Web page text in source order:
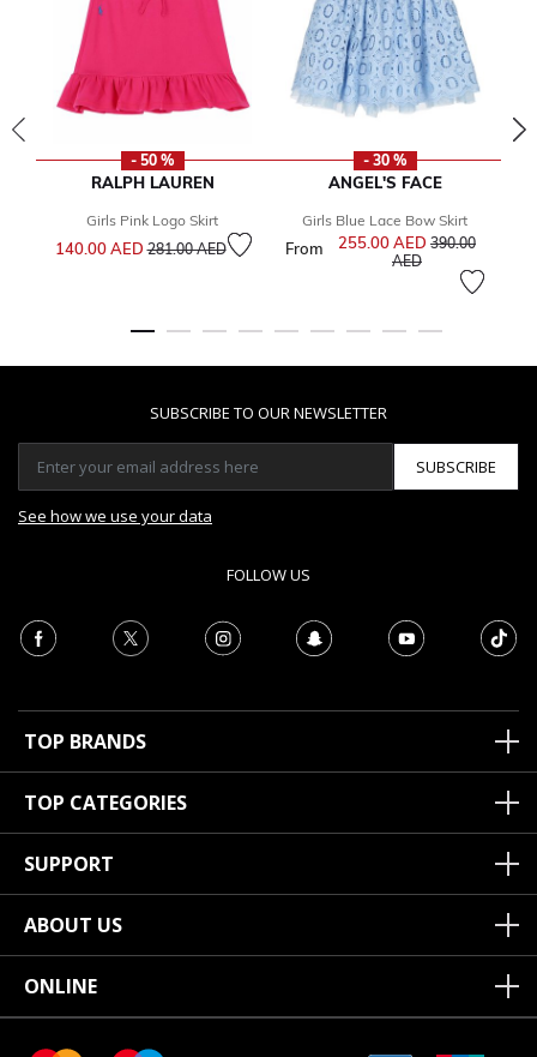
- 50 %
RALPH LAUREN
Girls Pink Logo Skirt
140.00 AEDPrice reduced from
281.00 AEDto
- 30 %
ANGEL'S FACE
Girls Blue Lace Bow Skirt
From 255.00 AED Price reduced
390.00
AEDto
SUBSCRIBE TO OUR NEWSLETTER
SUBSCRIBE
See how we use your data
FOLLOW US
TOP BRANDS
TOP CATEGORIES
SUPPORT
ABOUT US
ONLINE